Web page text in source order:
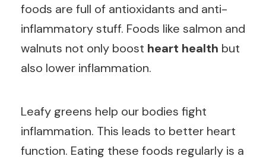
foods are full of antioxidants and anti-
inflammatory stuff. Foods like salmon and
walnuts not only boost heart health but
also lower inflammation.
Leafy greens help our bodies fight
inflammation. This leads to better heart
function. Eating these foods regularly is a